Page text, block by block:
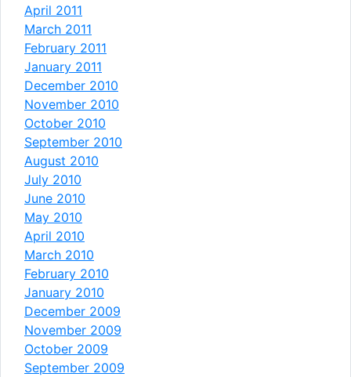
April 2011
March 2011
February 2011
January 2011
December 2010
November 2010
October 2010
September 2010
August 2010
July 2010
June 2010
May 2010
April 2010
March 2010
February 2010
January 2010
December 2009
November 2009
October 2009
September 2009